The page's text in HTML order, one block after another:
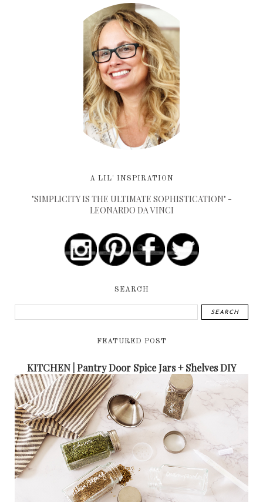
A LIL' INSPIRATION
"SIMPLICITY IS THE ULTIMATE SOPHISTICATION" -
LEONARDO DA VINCI
SEARCH
FEATURED POST
KITCHEN | Pantry Door Spice Jars + Shelves DIY